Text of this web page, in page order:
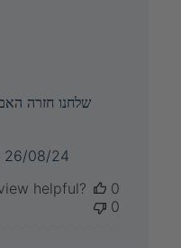
שלחנו חזרה
Published
26/08/24
helpful?
0
0